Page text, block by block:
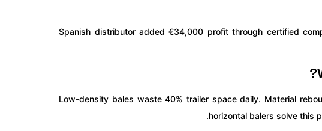
Spanish distributor added €34,000 profit through certified
Low-density bales waste 40% trailer space daily. Material
horizontal balers solve this